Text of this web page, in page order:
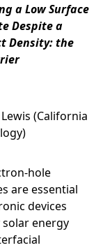
a Low Surface
Despite a
Density: the
Lewis (California
hole
are essential
devices
energy